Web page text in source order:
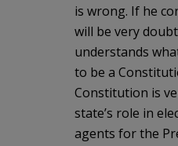
is wrong. If he
will be very
understands
to be a
Constitution is
state’s role in
agents for the